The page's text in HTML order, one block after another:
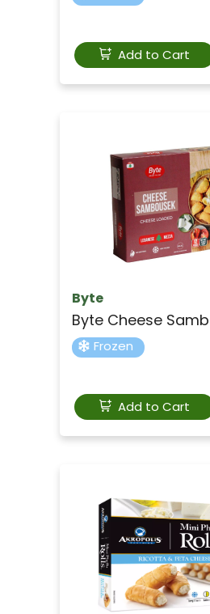
Add to Cart
Byte
Byte Cheese
Frozen
Add to Cart